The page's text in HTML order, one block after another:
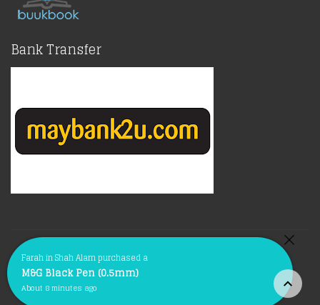
Bank Transfer
© Copyright 2021 |BuukBook.com
Terms of Policy
Farah in Shah Alam purchased a